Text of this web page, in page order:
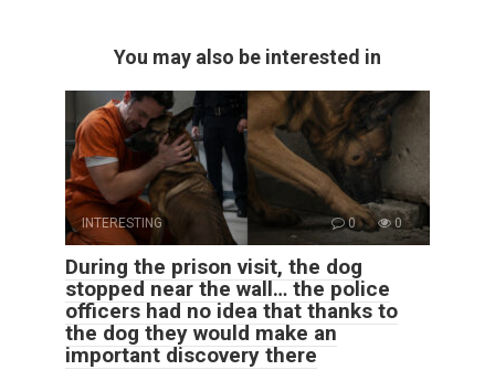
You may also be interested in
INTERESTING 0 0
During the prison visit, the dog
stopped near the wall… the police
officers had no idea that thanks to
the dog they would make an
important discovery there